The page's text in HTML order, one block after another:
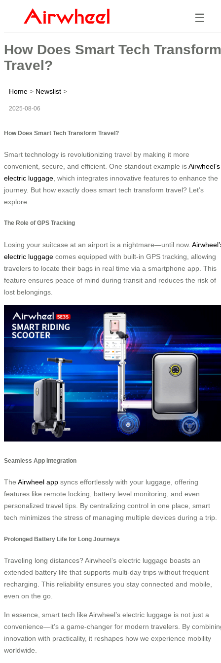
☰
How Does Smart Tech Transform
Travel?
Home > Newslist >
2025-08-06
How Does Smart Tech Transform Travel?
Smart technology is revolutionizing travel by making it more
convenient, secure, and efficient. One standout example isAirwheel’s
electric luggage , which integrates innovative features to enhance the
journey. But how exactly does smart tech transform travel? Let’s
explore.
The Role of GPS Tracking
Losing your suitcase at an airport is a nightmare—until now.
electric luggage comes equipped with built-in GPS tracking, allowing
travelers to locate their bags in real time via a smartphone app. This
feature ensures peace of mind during transit and reduces the risk of
lost belongings.
Seamless App Integration
The Airwheel app syncs effortlessly with your luggage, offering
features like remote locking, battery level monitoring, and even
personalized travel tips. By centralizing control in one place, smart
tech minimizes the stress of managing multiple devices during a trip.
Prolonged Battery Life for Long Journeys
Traveling long distances? Airwheel’s electric luggage boasts an
extended battery life that supports multi-day trips without frequent
recharging. This reliability ensures you stay connected and mobile,
even on the go.
In essence, smart tech like Airwheel’s electric luggage is not just a
convenience—it’s a game-changer for modern travelers. By
innovation with practicality, it reshapes how we experience mobility
worldwide.